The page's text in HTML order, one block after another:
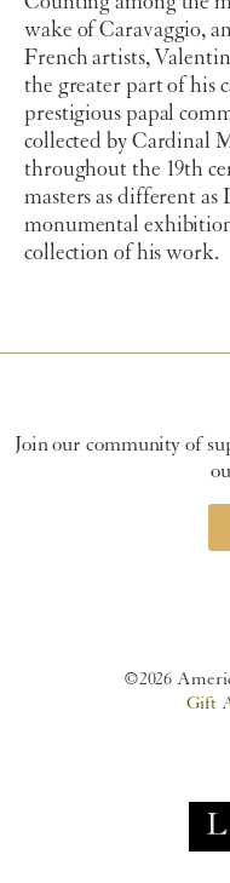
wake of Caravaggio,
French artists,
the greater part of his
prestigious papal
collected by Cardinal
throughout the 19th
masters as different
monumental
collection of his work.
Join our community of
©2026
Gift